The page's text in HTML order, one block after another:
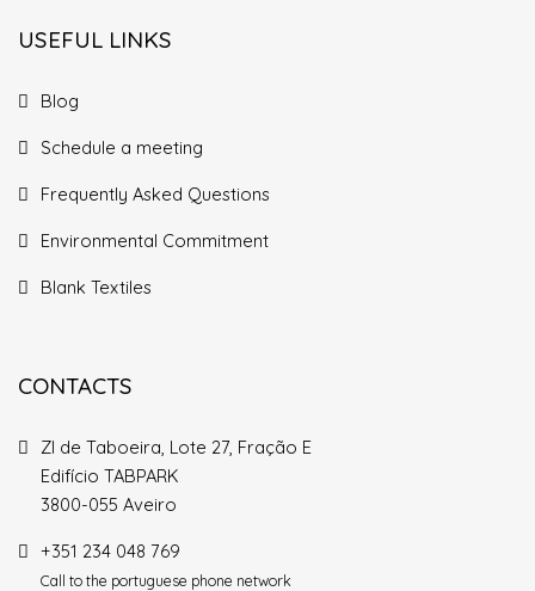
USEFUL LINKS
Blog
Schedule a meeting
Frequently Asked Questions
Environmental Commitment
Blank Textiles
CONTACTS
ZI de Taboeira, Lote 27, Fração E
Edifício TABPARK
3800-055 Aveiro
+351 234 048 769
Call to the portuguese phone network